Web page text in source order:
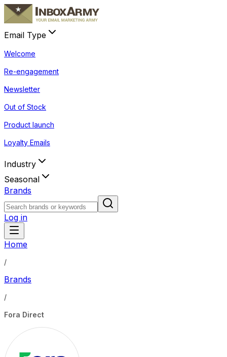
Email Type
Welcome
Re-engagement
Newsletter
Out of Stock
Product launch
Loyalty Emails
Industry
Seasonal
Brands
Log in
Home
/
Brands
/
Fora Direct